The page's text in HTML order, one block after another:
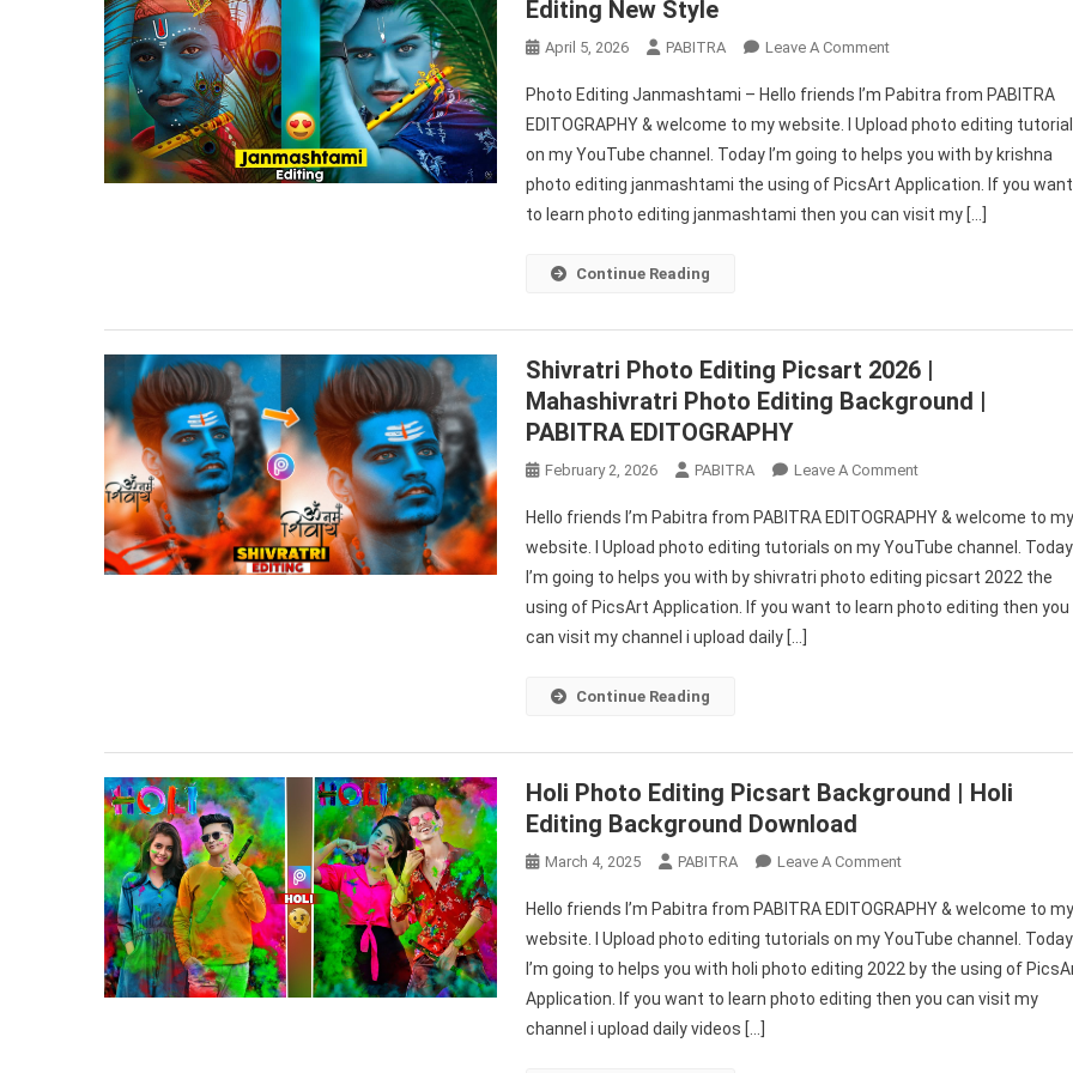
Editing New Style
April 5, 2026 PABITRA Leave A CommentOn
Editing
Janmashtami
|
Picsart
Photo
Photo Editing Janmashtami – Hello friends I’m Pabitra from PABITRA
EDITOGRAPHY & welcome to my website. I Upload photo editing
on my YouTube channel. Today I’m going to helps you with by krishna
photo editing janmashtami the using of PicsArt Application. If you want
to learn photo editing janmashtami then you can visit my […]
Continue Reading
Shivratri Photo Editing Picsart 2026 |
Mahashivratri Photo Editing Background |
PABITRA EDITOGRAPHY
February 2, 2026 PABITRA Leave A CommentOn
Photo
Editing
Picsart
2026
PABITRA
Hello friends I’m Pabitra from PABITRA EDITOGRAPHY & welcome to my
website. I Upload photo editing tutorials on my YouTube channel. Today
I’m going to helps you with by shivratri photo editing picsart 2022 the
using of PicsArt Application. If you want to learn photo editing then you
can visit my channel i upload daily […]
Continue Reading
Holi Photo Editing Picsart Background | Holi
Editing Background Download
March 4, 2025 PABITRA Leave A CommentOn
Photo
Editing
Picsart
Background
Hello friends I’m Pabitra from PABITRA EDITOGRAPHY & welcome to my
website. I Upload photo editing tutorials on my YouTube channel. Today
I’m going to helps you with holi photo editing 2022 by the using of
Application. If you want to learn photo editing then you can visit my
channel i upload daily videos […]